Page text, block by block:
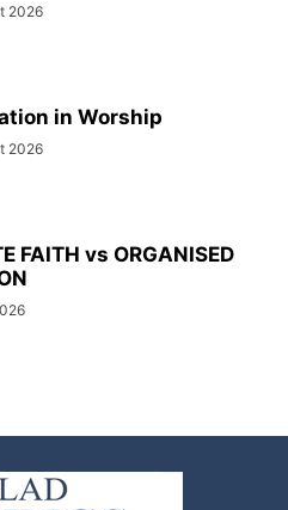
2026
in Worship
2026
FAITH vs ORGANISED